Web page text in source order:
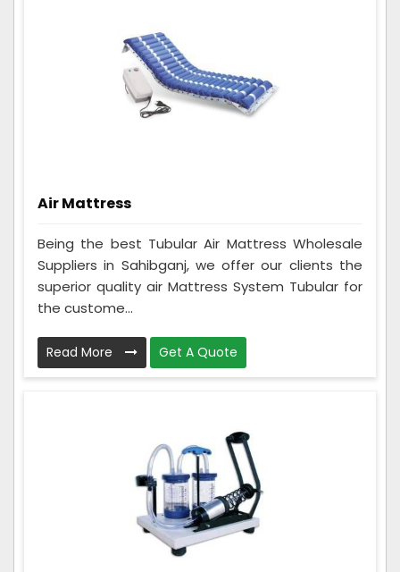
Air Mattress
Being the best Tubular Air Mattress Wholesale
Suppliers in Sahibganj, we offer our clients the
superior quality air Mattress System Tubular for
the custome...
Read More Get A Quote